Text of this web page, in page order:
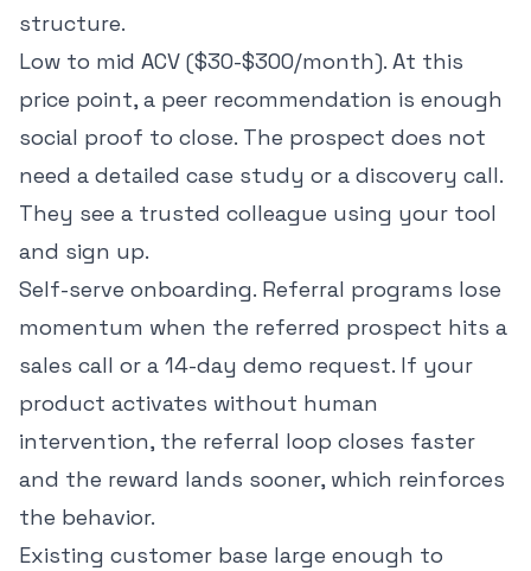
structure.
Low to mid ACV ($30-$300/month). At this
price point, a peer recommendation is enough
social proof to close. The prospect does not
need a detailed case study or a discovery call.
They see a trusted colleague using your tool
and sign up.
Self-serve onboarding. Referral programs lose
momentum when the referred prospect hits a
sales call or a 14-day demo request. If your
product activates without human
intervention, the referral loop closes faster
and the reward lands sooner, which reinforces
the behavior.
Existing customer base large enough to